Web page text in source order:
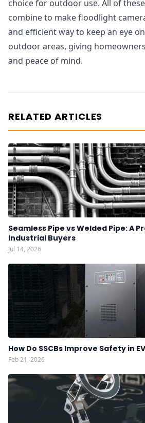
choice for outdoor use. All of
combine to make floodlight
and efficient way to keep an eye
outdoor areas, giving
and peace of mind.
RELATED ARTICLES
Seamless Pipe vs Welded Pipe: A
Industrial Buyers
Jul 14, 2026
How Do SSCBs Improve Safety in
Feb 21, 2026